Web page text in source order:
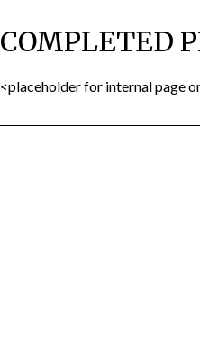
COMPLETED
<placeholder for internal page